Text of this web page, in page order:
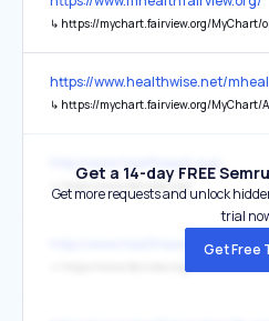
↳ https://mychart.fairview.org/MyChart/openscheduling/
https://www.healthwise.net/
↳ https://mychart.fairview.org/MyChart/
↳ https://www.fairview.org/
http://www.healtheast.org/
Get a 14-day FREE
Get more requests and unlock
trial
Get Free